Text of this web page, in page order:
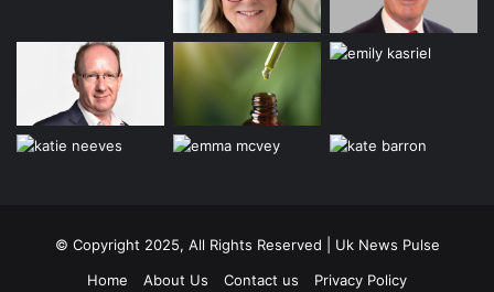
© Copyright 2025, All Rights Reserved | Uk News Pulse
Home
About Us Contact us Privacy Policy